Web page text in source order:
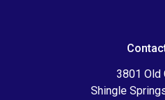
3801 Old
Shingle